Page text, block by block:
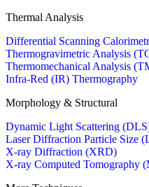
Thermal Analysis
Differential Scanning
Thermogravimetric Analysis
Thermomechanical Analysis
Infra-Red (IR) Thermography
Morphology & Structural
Dynamic Light Scattering
Laser Diffraction Particle Size
X-ray Diffraction (XRD)
X-ray Computed Tomography